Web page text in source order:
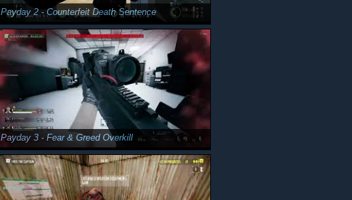
Payday 2 - Counterfeit Death Sentence
Payday 3 - Fear & Greed Overkill